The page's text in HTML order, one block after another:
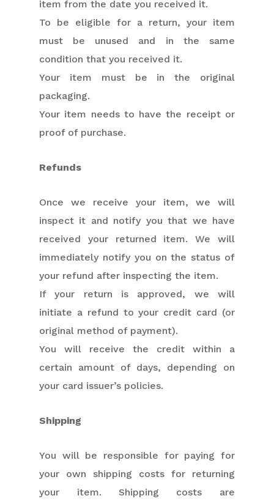
item from the date you received it.
To be eligible for a return, your item
must be unused and in the same
condition that you received it.
Your item must be in the original
packaging.
Your item needs to have the receipt or
proof of purchase.
Refunds
Once we receive your item, we will
inspect it and notify you that we have
received your returned item. We will
immediately notify you on the status of
your refund after inspecting the item.
If your return is approved, we will
initiate a refund to your credit card (or
original method of payment).
You will receive the credit within a
certain amount of days, depending on
your card issuer’s policies.
Shipping
You will be responsible for paying for
your own shipping costs for returning
your item. Shipping costs are